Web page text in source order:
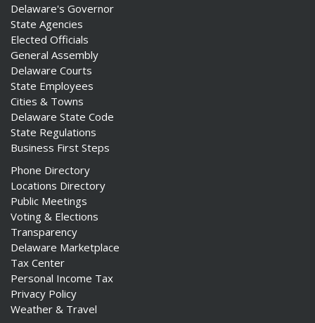
Delaware's Governor
State Agencies
Elected Officials
General Assembly
Delaware Courts
State Employees
Cities & Towns
Delaware State Code
State Regulations
Business First Steps
Phone Directory
Locations Directory
Public Meetings
Voting & Elections
Transparency
Delaware Marketplace
Tax Center
Personal Income Tax
Privacy Policy
Weather & Travel